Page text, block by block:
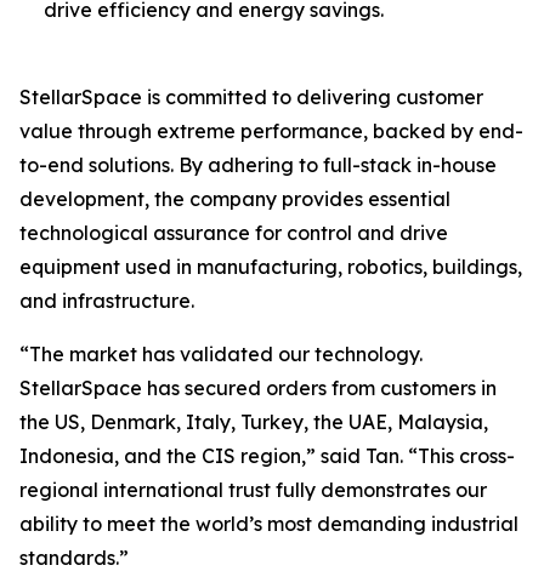
drive efficiency and energy savings.
StellarSpace is committed to delivering customer
value through extreme performance, backed by end-
to-end solutions. By adhering to full-stack in-house
development, the company provides essential
technological assurance for control and drive
equipment used in manufacturing, robotics, buildings,
and infrastructure.
“The market has validated our technology.
StellarSpace has secured orders from customers in
the US, Denmark, Italy, Turkey, the UAE, Malaysia,
Indonesia, and the CIS region,” said Tan. “This cross-
regional international trust fully demonstrates our
ability to meet the world’s most demanding industrial
standards.”